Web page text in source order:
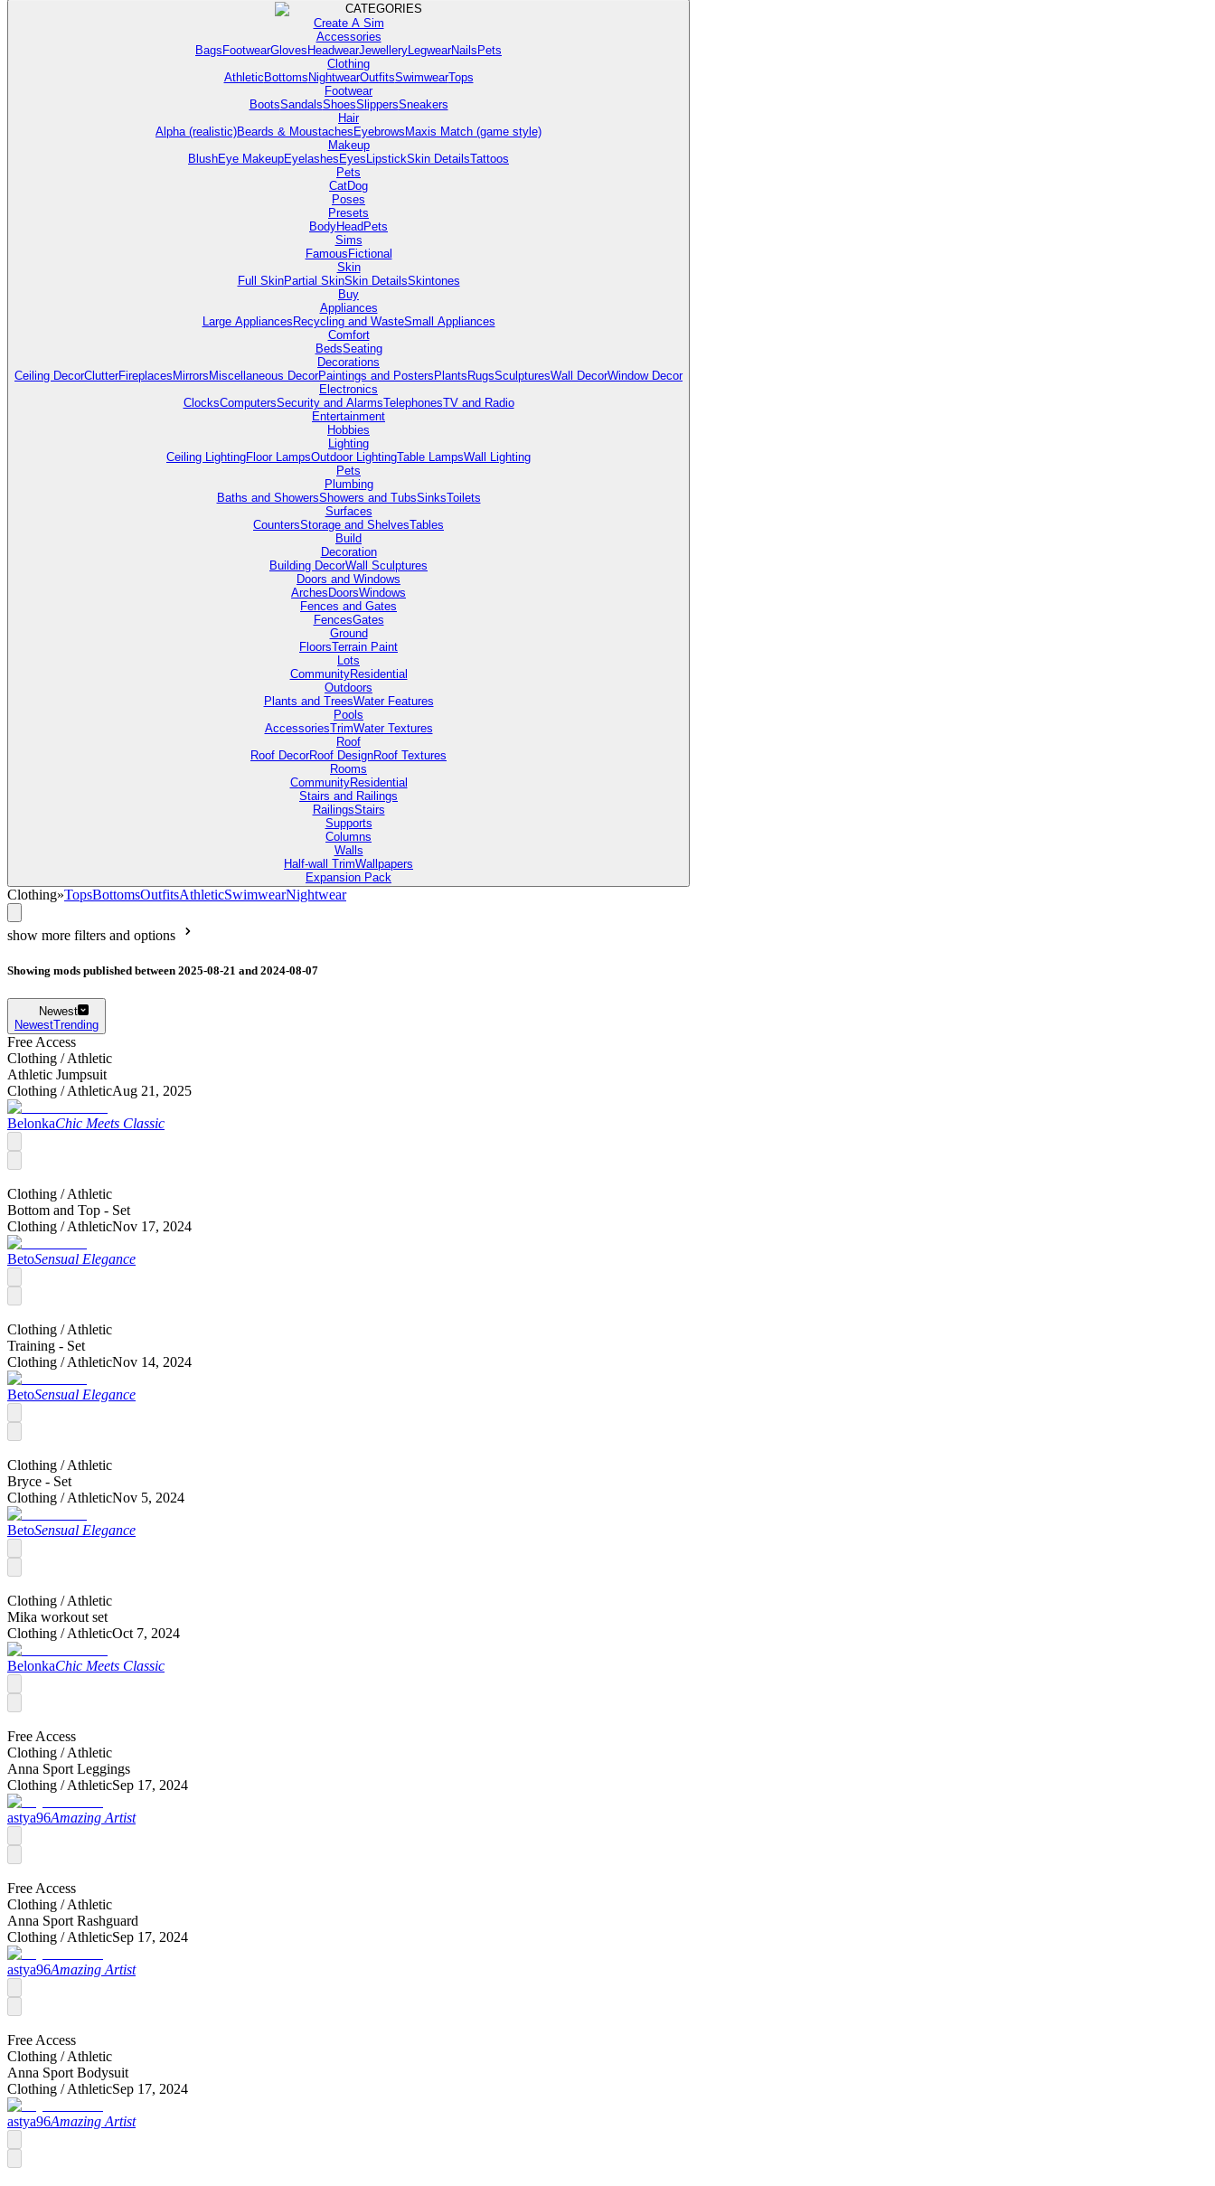
CATEGORIES
Create A Sim
Accessories
Bags FootwearGloves HeadwearJewellery LegwearNails Pets
Clothing
Athletic Bottoms NightwearOutfitsSwimwearTops
Footwear
BootsSandalsShoesSlippersSneakers
Hair
Alpha (realistic)Beards & Moustaches Eyebrows Maxis Match (game style)
Makeup
BlushEye MakeupEyelashes Eyes LipstickSkin DetailsTattoos
Pets
CatDog
Poses
Presets
BodyHead Pets
Sims
Famous Fictional
Skin
Full SkinPartial SkinSkin DetailsSkintones
Buy
Appliances
Large Appliances Recycling and WasteSmall Appliances
Comfort
BedsSeating
Decorations
Ceiling DecorClutterFireplaces Mirrors Miscellaneous DecorPaintings and Posters Plants RugsSculpturesWall DecorWindow Decor
Electronics
ClocksComputersSecurity and AlarmsTelephonesTV and Radio
Entertainment
Hobbies
Lighting
Ceiling LightingFloor LampsOutdoor LightingTable LampsWall Lighting
Pets
Plumbing
Baths and ShowersShowers and TubsSinksToilets
Surfaces
CountersStorage and ShelvesTables
Build
Decoration
Building DecorWall Sculptures
Doors and Windows
Arches DoorsWindows
Fences and Gates
FencesGates
Ground
FloorsTerrain Paint
Lots
CommunityResidential
Outdoors
Plants and TreesWater Features
Pools
AccessoriesTrimWater Textures
Roof
Roof DecorRoof DesignRoof Textures
Rooms
CommunityResidential
Stairs and Railings
RailingsStairs
Supports
Columns
Walls
Half-wall TrimWallpapers
Expansion Pack
Clothing»TopsBottomsOutfitsAthleticSwimwearNightwear
show more filters and options
Showing mods published between 2025-08-21 and 2024-08-07
Newest
NewestTrending
Free Access
Clothing /Athletic
Athletic Jumpsuit
Clothing /AthleticAug 21, 2025
BelonkaChic Meets Classic
Clothing /Athletic
Bottom and Top - Set
Clothing /AthleticNov 17, 2024
BetoSensual Elegance
Clothing /Athletic
Training - Set
Clothing /AthleticNov 14, 2024
BetoSensual Elegance
Clothing /Athletic
Bryce - Set
Clothing /AthleticNov 5, 2024
BetoSensual Elegance
Clothing /Athletic
Mika workout set
Clothing /AthleticOct 7, 2024
BelonkaChic Meets Classic
Free Access
Clothing /Athletic
Anna Sport Leggings
Clothing /AthleticSep 17, 2024
astya96Amazing Artist
Free Access
Clothing /Athletic
Anna Sport Rashguard
Clothing /AthleticSep 17, 2024
astya96Amazing Artist
Free Access
Clothing /Athletic
Anna Sport Bodysuit
Clothing /AthleticSep 17, 2024
astya96Amazing Artist